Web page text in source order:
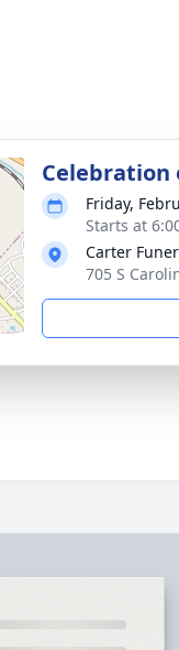
Celebration
Friday,
Starts at
Carter
705 S